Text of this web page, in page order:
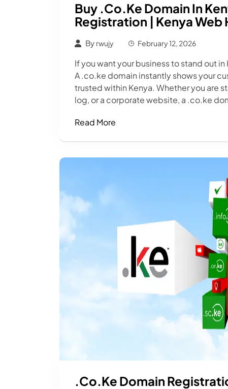
Buy .co.ke Domain In
Registration | Kenya Web
By rwujy February 12, 2026
If you want your business to stand out
A .co.ke domain instantly shows your
trusted within Kenya. Whether you are
log, or a corporate website, a .co.ke
Read More
.co.ke Domain